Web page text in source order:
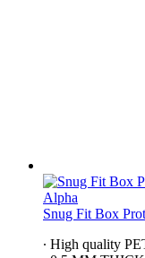
Snug Fit Box
∙ High quality